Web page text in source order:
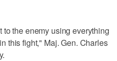
the enemy using everything
this fight," Maj. Gen. Charles